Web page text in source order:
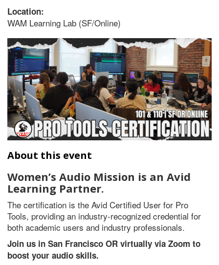
Location:
WAM Learning Lab (SF/Online)
About this event
Women’s Audio Mission is an Avid
Learning Partner.
The certification is the Avid Certified User for Pro
Tools, providing an industry-recognized credential for
both academic users and industry professionals.
Join us in San Francisco OR virtually via Zoom to
boost your audio skills.